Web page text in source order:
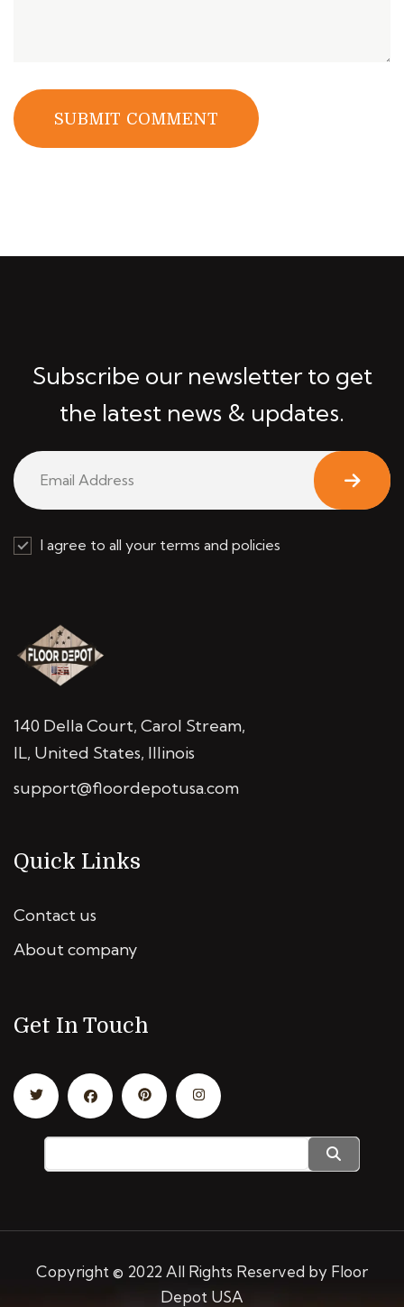
SUBMIT COMMENT
Subscribe our newsletter to get
the latest news & updates.
I agree to all your terms and policies
140 Della Court, Carol Stream,
IL, United States, Illinois
support@floordepotusa.com
Quick Links
Contact us
About company
Get In Touch
Copyright © 2022 All Rights Reserved by Floor
Depot USA